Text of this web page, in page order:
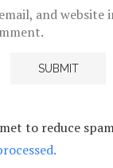
and
to reduce